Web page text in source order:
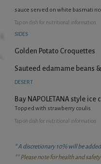
sauce served on white basmati
Tapon dish for nutritional information
SIDES
Golden Potato Croquettes
Sauteed edamame beans
DESERT
Bay NAPOLETANA style ice
Topped with strawberry coulis
Tapon dish for nutritional information
* A discretionary 10% will be
** Please note for health and